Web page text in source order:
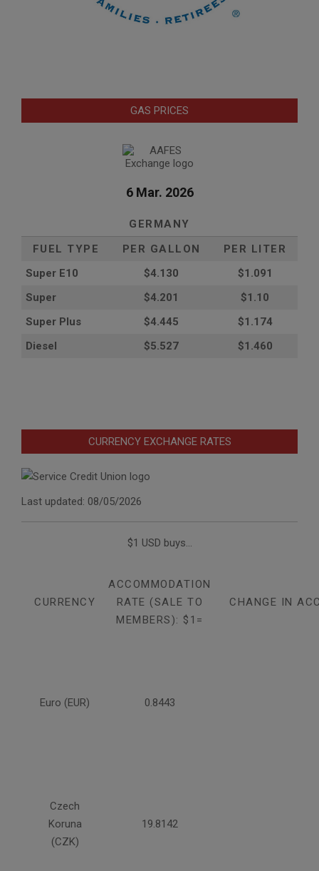
GAS PRICES
6 Mar. 2026
GERMANY
FUEL TYPE
PER GALLON
PER LITER
Super E10
$4.130
$1.091
Super
$4.201
$1.10
Super Plus
$4.445
$1.174
Diesel
$5.527 $1.460
CURRENCY EXCHANGE RATES
Last updated: 08/05/2026
$1 USD buys...
CURRENCY
ACCOMMODATION
RATE (SALE TO
MEMBERS): $1=
CHANGE IN
Euro (EUR) 0.8443
Czech
Koruna
(CZK)
19.8142